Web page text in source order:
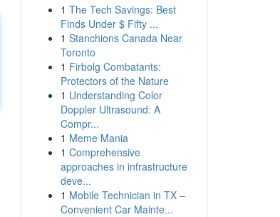
1 The Tech Savings: Best
Finds Under $ Fifty ...
1 Stanchions Canada Near
Toronto
1 Firbolg Combatants:
Protectors of the Nature
1 Understanding Color
Doppler Ultrasound: A
Compr...
1 Meme Mania
1 Comprehensive
approaches in infrastructure
deve...
1 Mobile Technician in TX –
Convenient Car Mainte...